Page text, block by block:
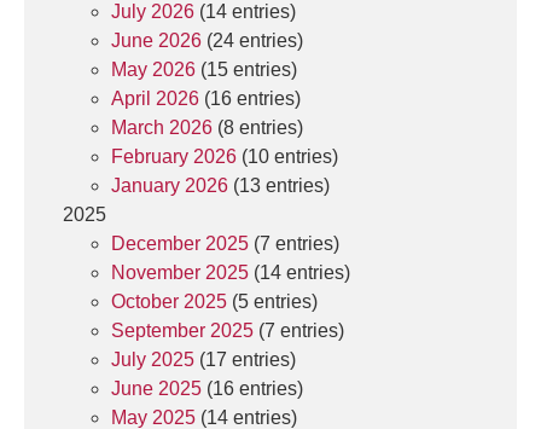
July 2026 (14 entries)
June 2026 (24 entries)
May 2026 (15 entries)
April 2026 (16 entries)
March 2026 (8 entries)
February 2026 (10 entries)
January 2026 (13 entries)
2025
December 2025 (7 entries)
November 2025 (14 entries)
October 2025 (5 entries)
September 2025 (7 entries)
July 2025 (17 entries)
June 2025 (16 entries)
May 2025 (14 entries)